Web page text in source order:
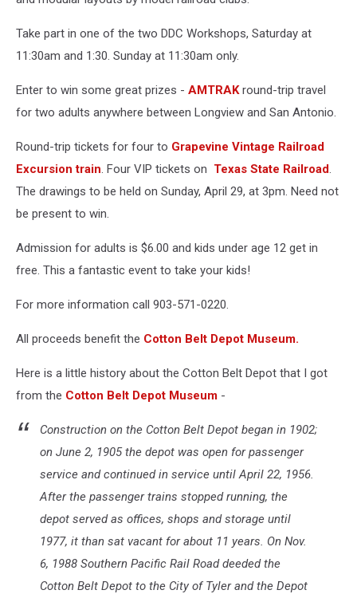
Take part in one of the two DDC Workshops, Saturday at
11:30am and 1:30. Sunday at 11:30am only.
Enter to win some great prizes - AMTRAKround-trip travel
for two adults anywhere between Longview and San Antonio.
Round-trip tickets for four to Grapevine Vintage Railroad
Excursion train. Four VIP tickets on Texas State Railroad.
The drawings to be held on Sunday, April 29, at 3pm. Need not
be present to win.
Admission for adults is $6.00 and kids under age 12 get in
free. This a fantastic event to take your kids!
For more information call 903-571-0220.
All proceeds benefit the Cotton Belt Depot Museum.
Here is a little history about the Cotton Belt Depot that I got
from the Cotton Belt Depot Museum -
Construction on the Cotton Belt Depot began in 1902;
on June 2, 1905 the depot was open for passenger
service and continued in service until April 22, 1956.
After the passenger trains stopped running, the
depot served as offices, shops and storage until
1977, it than sat vacant for about 11 years. On Nov.
6, 1988 Southern Pacific Rail Road deeded the
Cotton Belt Depot to the City of Tyler and the Depot